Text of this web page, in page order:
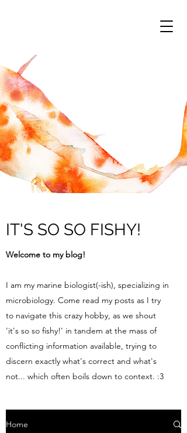
IT'S SO SO FISHY!
Welcome to my blog!
I am my marine biologist(-ish), specializing in
microbiology. Come read my posts as I try
to navigate this crazy hobby, as we shout
'it's so so fishy!' in tandem at the mass of
conflicting information available, trying to
discern exactly what's correct and what's
not... which often boils down to context. :3
Home